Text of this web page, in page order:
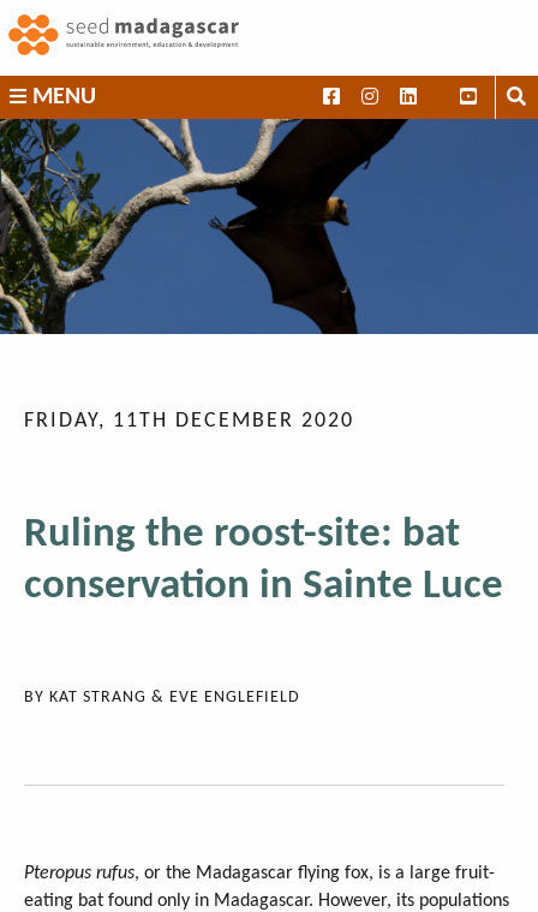
to
content
SEED
Madagascar
MENU
FRIDAY, 11TH DECEMBER 2020
Ruling the roost-site: bat
conservation in Sainte Luce
BY KAT STRANG & EVE ENGLEFIELD
Pteropus rufus, or the Madagascar flying fox, is a large fruit-
eating bat found only in Madagascar. However, its populations